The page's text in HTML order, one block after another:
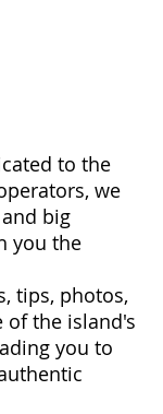
to the
we
big
you the
tips, photos,
of the island's
you to